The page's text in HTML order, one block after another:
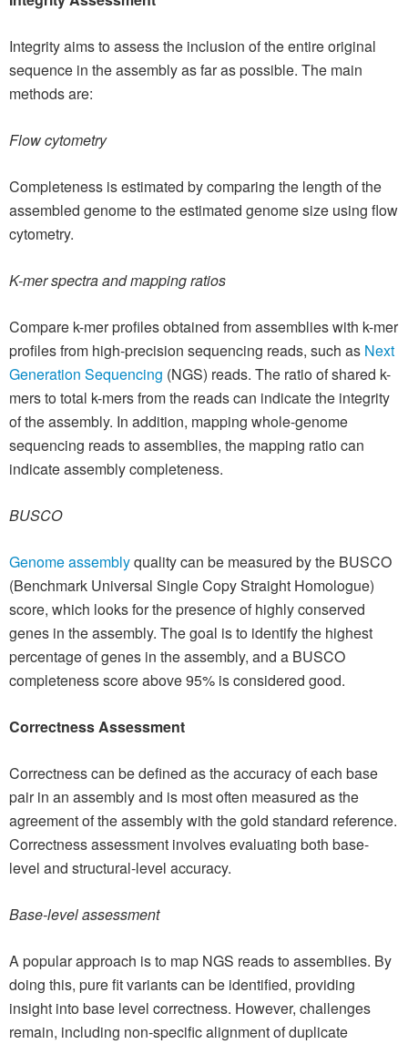
Integrity aims to assess the inclusion of the entire original
sequence in the assembly as far as possible. The main
methods are:
Flow cytometry
Completeness is estimated by comparing the length of the
assembled genome to the estimated genome size using flow
cytometry.
K-mer spectra and mapping ratios
Compare k-mer profiles obtained from assemblies with k-mer
profiles from high-precision sequencing reads, such as Next
Generation Sequencing (NGS) reads. The ratio of shared k-
mers to total k-mers from the reads can indicate the integrity
of the assembly. In addition, mapping whole-genome
sequencing reads to assemblies, the mapping ratio can
indicate assembly completeness.
BUSCO
Genome assemblyquality can be measured by the BUSCO
(Benchmark Universal Single Copy Straight Homologue)
score, which looks for the presence of highly conserved
genes in the assembly. The goal is to identify the highest
percentage of genes in the assembly, and a BUSCO
completeness score above 95% is considered good.
Correctness Assessment
Correctness can be defined as the accuracy of each base
pair in an assembly and is most often measured as the
agreement of the assembly with the gold standard reference.
Correctness assessment involves evaluating both base-
level and structural-level accuracy.
Base-level assessment
A popular approach is to map NGS reads to assemblies. By
doing this, pure fit variants can be identified, providing
insight into base level correctness. However, challenges
remain, including non-specific alignment of duplicate